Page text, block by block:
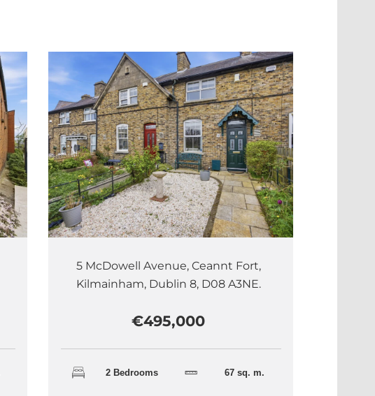
5 McDowell Avenue, Ceannt Fort,
Kilmainham, Dublin 8, D08 A3NE.
€495,000
2 Bedrooms 67 sq. m.